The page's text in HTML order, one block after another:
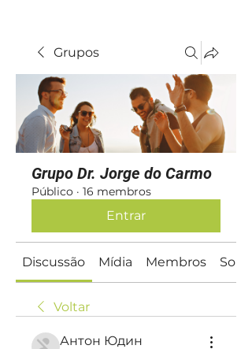
Grupos
Grupo Dr. Jorge do Carmo
Público · 16 membros
Entrar
Discussão Mídia Membros Sobre
Voltar
Антон Юдин